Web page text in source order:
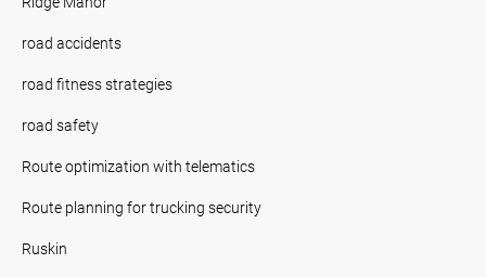
road accidents
road fitness strategies
road safety
Route optimization with telematics
Route planning for trucking security
Ruskin